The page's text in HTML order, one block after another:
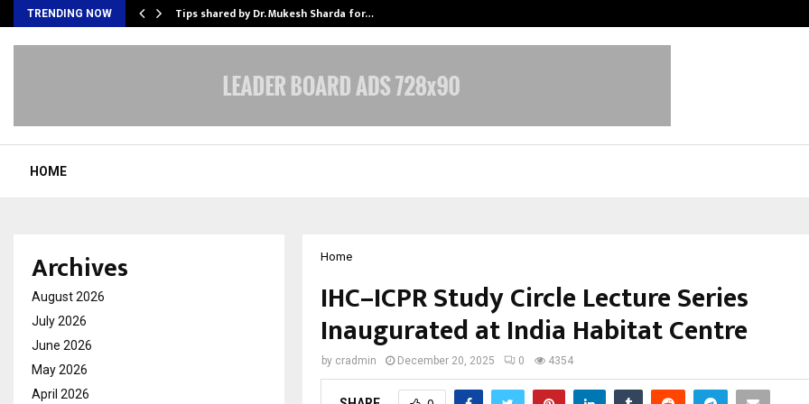
TRENDING NOW
to Review… Tips shared by Dr. Mukesh Sharda for…
HOME
Home
IHC–ICPR Study Circle Lecture Series
Inaugurated at India Habitat Centre
by cradmin December 20, 2025 0 4354
Archives
August 2026
July 2026
June 2026
May 2026
April 2026